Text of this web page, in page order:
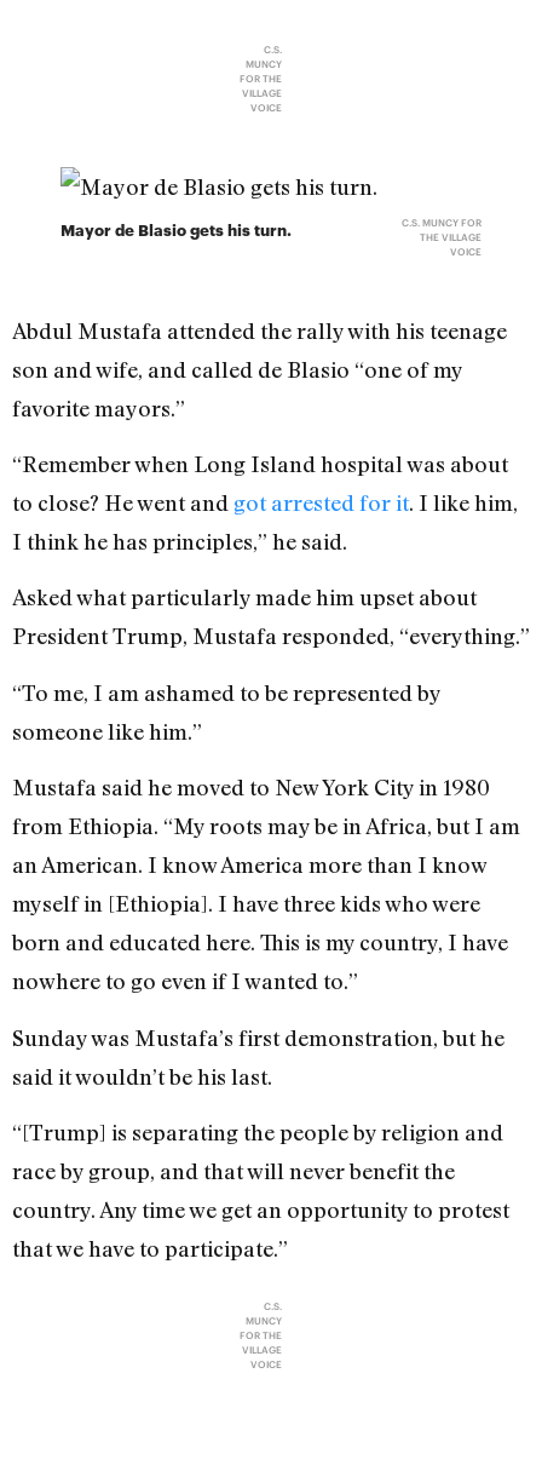
C.S.
MUNCY
FOR THE
VILLAGE
VOICE
Mayor de Blasio gets his turn.
C.S. MUNCY FOR
THE VILLAGE
VOICE
Abdul Mustafa attended the rally with his teenage
son and wife, and called de Blasio “one of my
favorite mayors.”
“Remember when Long Island hospital was about
to close? He went and got arrested for it. I like him,
I think he has principles,” he said.
Asked what particularly made him upset about
President Trump, Mustafa responded, “everything.”
“To me, I am ashamed to be represented by
someone like him.”
Mustafa said he moved to New York City in 1980
from Ethiopia. “My roots may be in Africa, but I am
an American. I know America more than I know
myself in [Ethiopia]. I have three kids who were
born and educated here. This is my country, I have
nowhere to go even if I wanted to.”
Sunday was Mustafa’s first demonstration, but he
said it wouldn’t be his last.
“[Trump] is separating the people by religion and
race by group, and that will never benefit the
country. Any time we get an opportunity to protest
that we have to participate.”
C.S.
MUNCY
FOR THE
VILLAGE
VOICE